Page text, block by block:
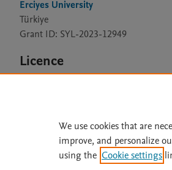
Erciyes University
Türkiye
Grant ID: SYL-2023-12949
Licence
We use cookies that are
improve, and personalize
using the Cookie settings